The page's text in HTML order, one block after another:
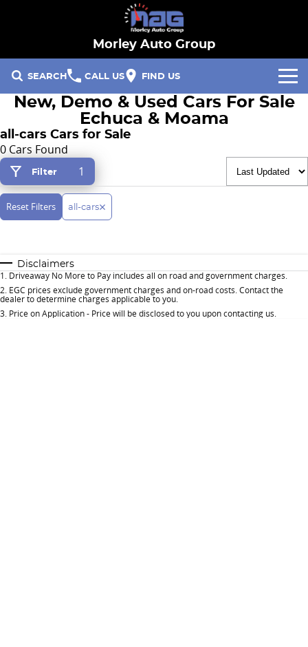
Morley Auto Group
SEARCH CALL US FIND US
Our Brands
Hyundai
Ford
RACV
Our Stock
New Cars
Demo Cars
Specials
Finance & Fleet
Finance
Service
Parts
Company
Contact Us
New, Demo & Used Cars For Sale
Echuca & Moama
all-cars Cars for Sale
0 Cars Found
Filter 1
Reset Filters all-cars
Disclaimers
1. Driveaway No More to Pay includes all on road and government charges.
2. EGC prices exclude government charges and on-road costs. Contact the
dealer to determine charges applicable to you.
3. Price on Application - Price will be disclosed to you upon contacting us.